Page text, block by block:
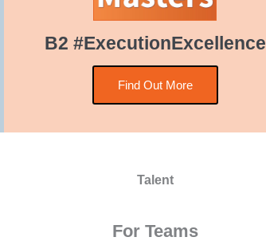
B2 #ExecutionExcellence
Find Out More
Talent
For Teams